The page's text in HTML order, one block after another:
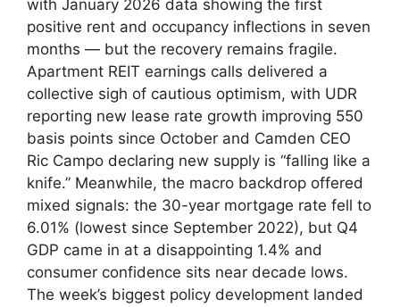
with January 2026 data showing the first
positive rent and occupancy inflections in seven
months — but the recovery remains fragile.
Apartment REIT earnings calls delivered a
collective sigh of cautious optimism, with UDR
reporting new lease rate growth improving 550
basis points since October and Camden CEO
Ric Campo declaring new supply is “falling like a
knife.” Meanwhile, the macro backdrop offered
mixed signals: the 30-year mortgage rate fell to
6.01% (lowest since September 2022), but Q4
GDP came in at a disappointing 1.4% and
consumer confidence sits near decade lows.
The week’s biggest policy development landed